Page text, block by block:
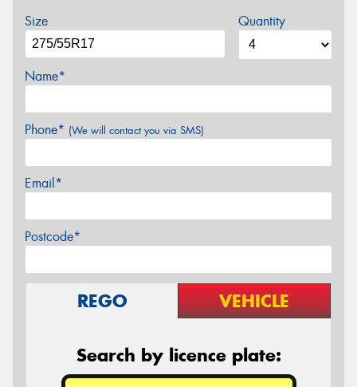
Size Quantity
Name*
Phone* (We will contact you via SMS)
Email*
Postcode*
REGO VEHICLE
Search by licence plate: